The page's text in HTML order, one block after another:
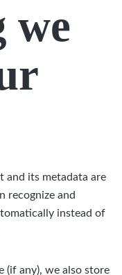
we
and its metadata are
recognize and
instead of
(if any), we also store